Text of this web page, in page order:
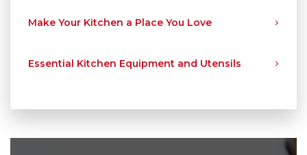
Make Your Kitchen a Place You Love
Essential Kitchen Equipment and Utensils